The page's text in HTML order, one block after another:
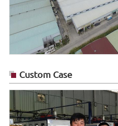
Custom Case